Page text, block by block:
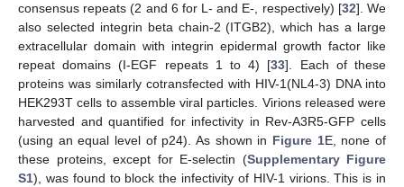
consensus repeats (2 and 6 for L- and E-, respectively) [32]. We
also selected integrin beta chain-2 (ITGB2), which has a large
extracellular domain with integrin epidermal growth factor like
repeat domains (I-EGF repeats 1 to 4) [33]. Each of these
proteins was similarly cotransfected with HIV-1(NL4-3) DNA into
HEK293T cells to assemble viral particles. Virions released were
harvested and quantified for infectivity in Rev-A3R5-GFP cells
(using an equal level of p24). As shown in Figure 1E, none of
these proteins, except for E-selectin (Supplementary Figure
S1), was found to block the infectivity of HIV-1 virions. This is in